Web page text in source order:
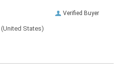
Verified Buyer
(United States)